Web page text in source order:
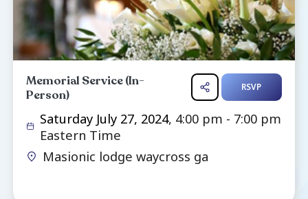
July 27th for the first half of the f...
Services